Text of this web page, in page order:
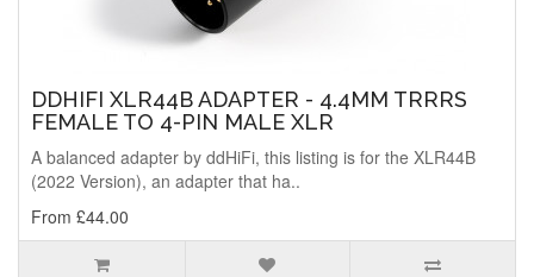
DDHIFI XLR44B ADAPTER - 4.4MM TRRRS
FEMALE TO 4-PIN MALE XLR
A balanced adapter by ddHiFi, this listing is for the XLR44B
(2022 Version), an adapter that ha..
From £44.00